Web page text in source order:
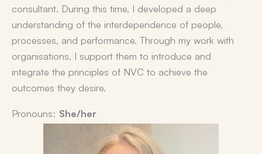
consultant. During this time, I developed a deep
understanding of the interdependence of people,
processes, and performance. Through my work with
organisations, I support them to introduce and
integrate the principles of NVC to achieve the
outcomes they desire.
Pronouns: She/her